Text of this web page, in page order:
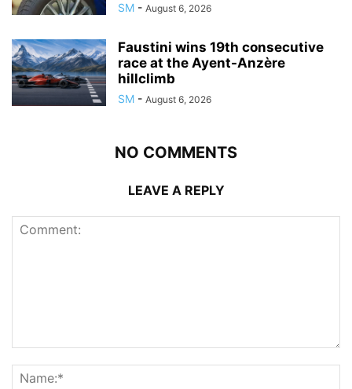
SM - August 6, 2026
Faustini wins 19th consecutive
race at the Ayent-Anzère
hillclimb
SM - August 6, 2026
NO COMMENTS
LEAVE A REPLY